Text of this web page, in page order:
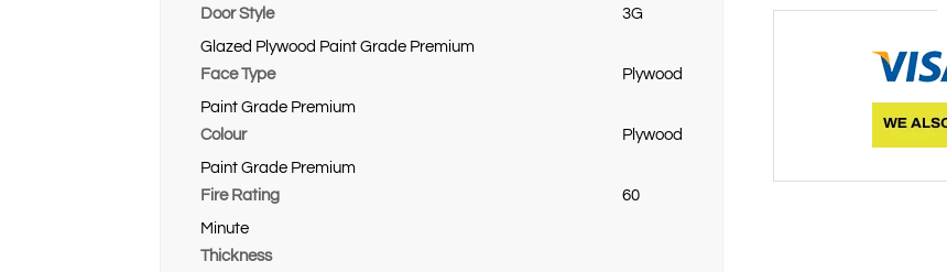
Door Style
3G
Glazed Plywood Paint Grade Premium
Face Type
Plywood
Paint Grade Premium
Colour
Plywood
Paint Grade Premium
Fire Rating
60
Minute
Thickness